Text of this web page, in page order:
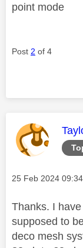
point mode
Post 2 of 4
Message posted on
‎25 Feb 2024
Thanks. I
supposed to
deco mesh